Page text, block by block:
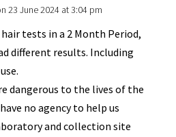
23 June 2024 at 3:04 pm
tests in a 2 Month Period,
different results. Including
dangerous to the lives of the
no agency to help us
and collection site